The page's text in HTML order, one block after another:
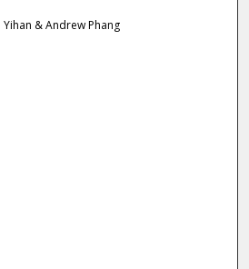
& Andrew Phang